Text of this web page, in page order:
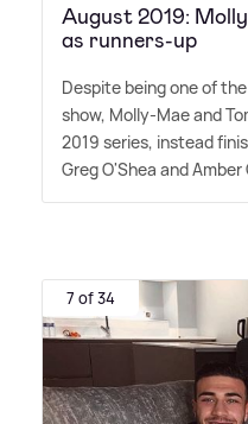
August 2019:
as runners-up
Despite being one of
show, Molly-Mae and
2019 series, instead
Greg O'Shea and Amber
7 of 34